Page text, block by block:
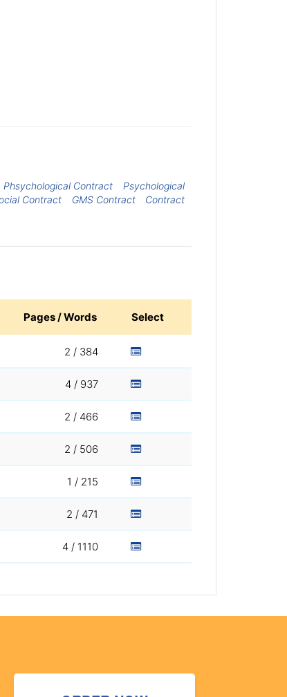
Phsychological Contract
Psychological
Contract GMS Contract
Contract
Pages / Words Select
2 / 384
4 / 937
2 / 466
2 / 506
1 / 215
2 / 471
4 / 1110